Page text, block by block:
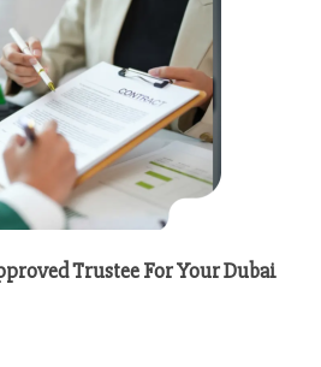
Trustee For Your Dubai